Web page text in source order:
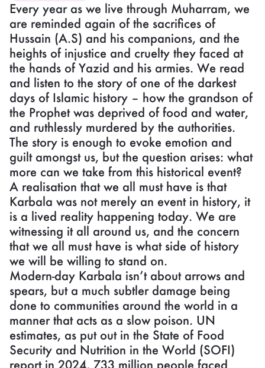
Every year as we live through Muharram, we
are reminded again of the sacrifices of
Hussain (A.S) and his companions, and the
heights of injustice and cruelty they faced at
the hands of Yazid and his armies. We read
and listen to the story of one of the darkest
days of Islamic history – how the grandson of
the Prophet was deprived of food and water,
and ruthlessly murdered by the authorities.
The story is enough to evoke emotion and
guilt amongst us, but the question arises: what
more can we take from this historical event?
A realisation that we all must have is that
Karbala was not merely an event in history, it
is a lived reality happening today. We are
witnessing it all around us, and the concern
that we all must have is what side of history
we will be willing to stand on.
Modern-day Karbala isn’t about arrows and
spears, but a much subtler damage being
done to communities around the world in a
manner that acts as a slow poison. UN
estimates, as put out in the State of Food
Security and Nutrition in the World (SOFI)
report in 2024, 733 million people faced